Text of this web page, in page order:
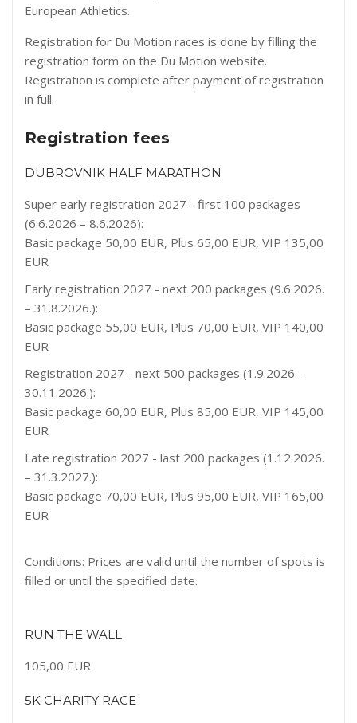
European Athletics.
Registration for Du Motion races is done by filling the
registration form on the Du Motion website.
Registration is complete after payment of registration
in full.
Registration fees
DUBROVNIK HALF MARATHON
Super early registration 2027 - first 100 packages
(6.6.2026 – 8.6.2026):
Basic package 50,00 EUR, Plus 65,00 EUR, VIP 135,00
EUR
Early registration 2027 - next 200 packages (9.6.2026.
– 31.8.2026.):
Basic package 55,00 EUR, Plus 70,00 EUR, VIP 140,00
EUR
Registration 2027 - next 500 packages (1.9.2026. –
30.11.2026.):
Basic package 60,00 EUR, Plus 85,00 EUR, VIP 145,00
EUR
Late registration 2027 - last 200 packages (1.12.2026.
– 31.3.2027.):
Basic package 70,00 EUR, Plus 95,00 EUR, VIP 165,00
EUR
Conditions: Prices are valid until the number of spots is
filled or until the specified date.
RUN THE WALL
105,00 EUR
5K CHARITY RACE